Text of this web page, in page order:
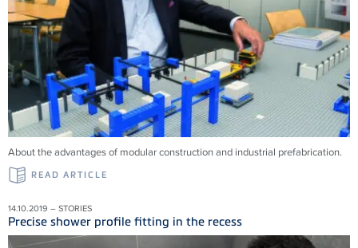
About the advantages of modular construction and industrial prefabrication.
READ ARTICLE
14.10.2019 – STORIES
Precise shower profile fitting in the recess